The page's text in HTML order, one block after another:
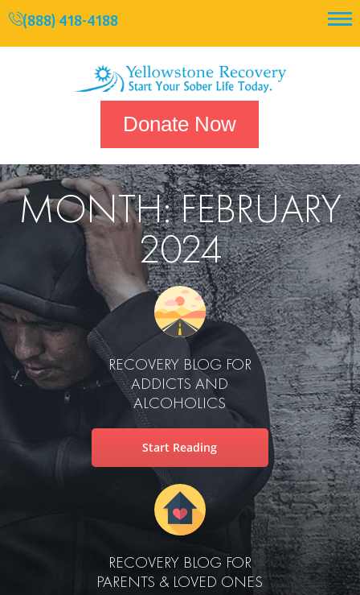
(888) 418-4188
Donate Now
MONTH:FEBRUARY
2024
RECOVERY BLOG FOR
ADDICTS AND
ALCOHOLICS
Start Reading
RECOVERY BLOG FOR
PARENTS & LOVED ONES